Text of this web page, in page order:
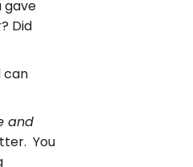
gave
Did
can
and
You